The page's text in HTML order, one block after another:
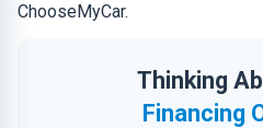
ChooseMyCar.
Thinking
Financing